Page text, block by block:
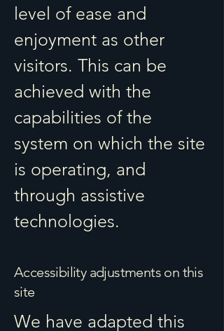
level of ease and
enjoyment as other
visitors. This can be
achieved with the
capabilities of the
system on which the site
is operating, and
through assistive
technologies.
Accessibility adjustments on this
site
We have adapted this